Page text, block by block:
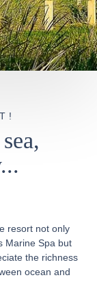
!
resort not only
Marine Spa but
the richness
ocean and